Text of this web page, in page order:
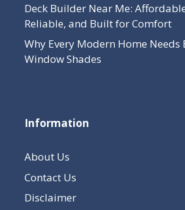
Deck Builder Near Me:
Reliable, and Built for Comfort
Why Every Modern Home Needs
Window Shades
Information
About Us
Contact Us
Disclaimer